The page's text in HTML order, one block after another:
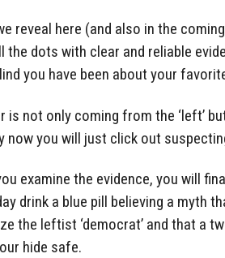
reveal here (and also in the
the dots with clear and reliable
you have been about your
is not only coming from the ‘left’
now you will just click out
examine the evidence, you will
drink a blue pill believing a myth
the leftist ‘democrat’ and that a
hide safe.